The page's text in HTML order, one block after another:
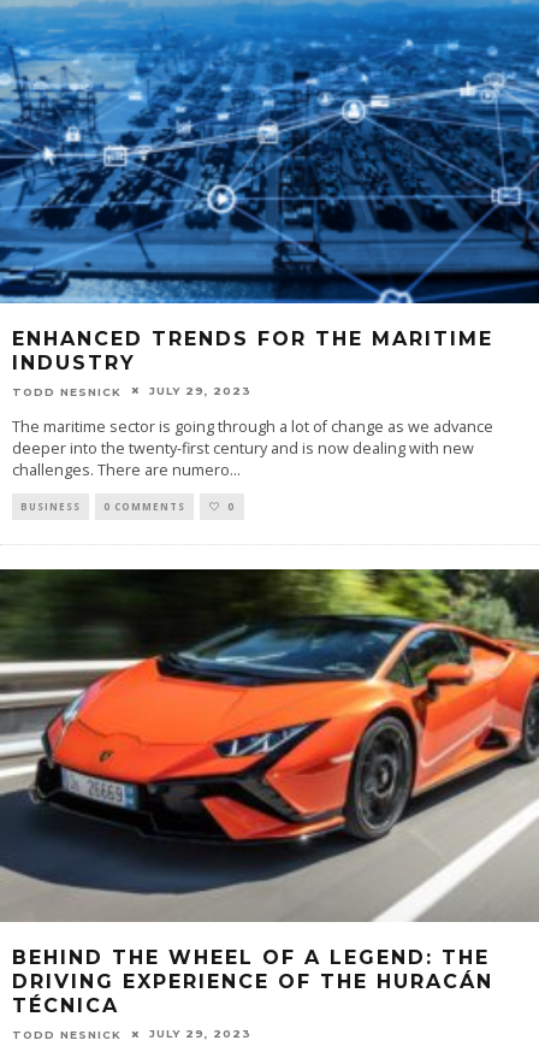
ENHANCED TRENDS FOR THE MARITIME
INDUSTRY
TODD NESNICK JULY 29, 2023
The maritime sector is going through a lot of change as we advance
deeper into the twenty-first century and is now dealing with new
challenges. There are numero...
BUSINESS 0 COMMENTS 0
BEHIND THE WHEEL OF A LEGEND: THE
DRIVING EXPERIENCE OF THE HURACÁN
TÉCNICA
TODD NESNICK JULY 29, 2023